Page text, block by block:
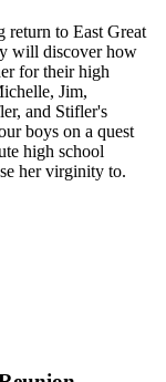
return to East Great
will discover how
for their high
Jim,
and Stifler's
boys on a quest
high school
her virginity to.